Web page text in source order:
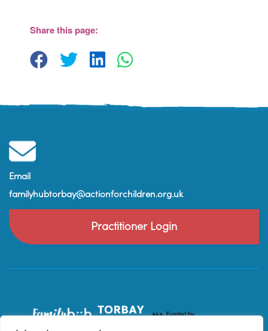
Share this page:
Email
familyhubtorbay@actionforchildren.org.uk
Practitioner Login